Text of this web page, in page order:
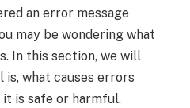
an error message
may be wondering what
In this section, we will
what causes errors
is safe or harmful.